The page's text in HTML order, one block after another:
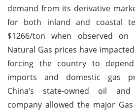
demand from its derivative
for both inland and coastal
$1266/ton when observed on
Natural Gas prices have
forcing the country to
imports and domestic gas
China’s state-owned oil
company allowed the major